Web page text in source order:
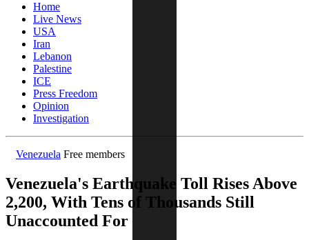
Home
Live News
USA
Iran
Lebanon
Palestine
ICE
Press Freedom
Opinion
Investigation
Venezuela Free members
Venezuela's Earthquake Toll Rises Above
2,200, With Tens of Thousands Still
Unaccounted For